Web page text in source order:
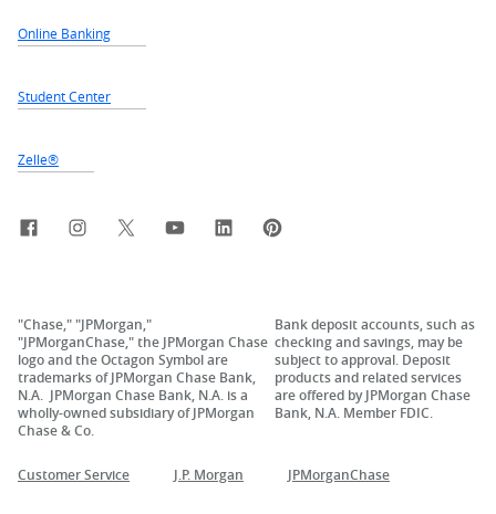
Online Banking
Student Center
Zelle®
FacebookInstagramX, formerly Twitter
YouTubeLinkedIn
"Chase," "JPMorgan,"
"JPMorganChase," the JPMorgan Chase
logo and the Octagon Symbol are
trademarks of JPMorgan Chase Bank,
N.A. JPMorgan Chase Bank, N.A. is a
wholly-owned subsidiary of JPMorgan
Chase & Co.
Bank deposit accounts, such as
checking and savings, may be
subject to approval. Deposit
products and related services
are offered by JPMorgan Chase
Bank, N.A. Member FDIC.
Customer Service J.P. Morgan JPMorganChase